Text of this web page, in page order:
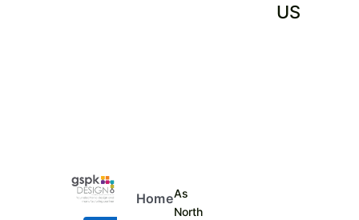
US
HomeAs
North